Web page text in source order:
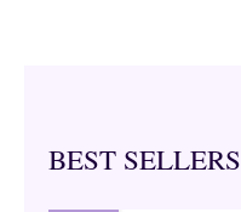
BEST SELLERS